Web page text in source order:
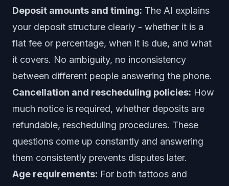
Deposit amounts and timing: The AI explains
your deposit structure clearly - whether it is a
flat fee or percentage, when it is due, and what
it covers. No ambiguity, no inconsistency
between different people answering the phone.
Cancellation and rescheduling policies: How
much notice is required, whether deposits are
refundable, rescheduling procedures. These
questions come up constantly and answering
them consistently prevents disputes later.
Age requirements: For both tattoos and